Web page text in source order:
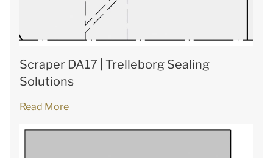
Scraper DA17 | Trelleborg Sealing
Solutions
Read More